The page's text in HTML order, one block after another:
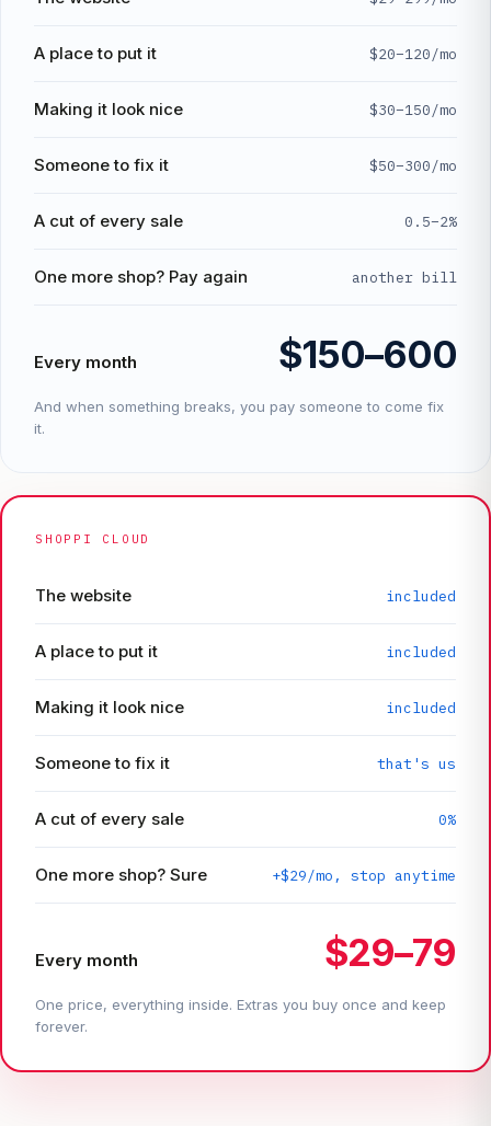
A place to put it $20–120/mo
Making it look nice $30–150/mo
Someone to fix it $50–300/mo
A cut of every sale 0.5–2%
One more shop? Pay again another bill
Every month $150–600
And when something breaks, you pay someone to come fix
it.
SHOPPI CLOUD
The website included
A place to put it included
Making it look nice included
Someone to fix it that's us
A cut of every sale 0%
One more shop? Sure +$29/mo, stop anytime
Every month $29–79
One price, everything inside. Extras you buy once and keep
forever.